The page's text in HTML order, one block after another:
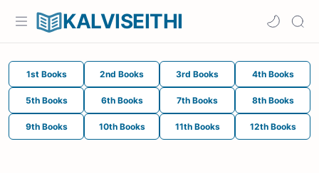
KALVISEITHI
1st Books 2nd Books 3rd Books 4th Books
5th Books 6th Books 7th Books 8th Books
9th Books 10th Books 11th Books 12th Books